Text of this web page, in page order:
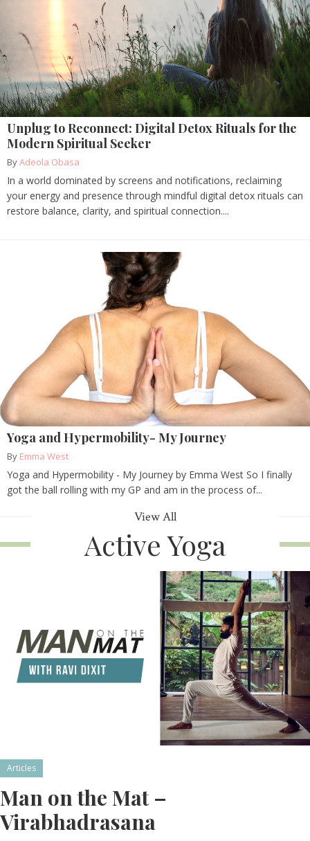
Unplug to Reconnect: Digital Detox Rituals for the
Modern Spiritual Seeker
ByAdeola Obasa
In a world dominated by screens and notifications, reclaiming
your energy and presence through mindful digital detox rituals can
restore balance, clarity, and spiritual connection....
Yoga and Hypermobility- My Journey
By Emma West
Yoga and Hypermobility - My Journey by Emma West So I finally
got the ball rolling with my GP and am in the process of...
View All
Active Yoga
Articles
Man on the Mat –
Virabhadrasana